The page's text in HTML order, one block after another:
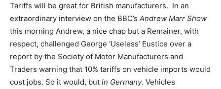
Tariffs will be great for British manufacturers. In an
extraordinary interview on the BBC’s Andrew Marr Show
this morning Andrew, a nice chap but a Remainer, with
respect, challenged George ‘Useless’ Eustice over a
report by the Society of Motor Manufacturers and
Traders warning that 10% tariffs on vehicle imports would
cost jobs. So it would, but in Germany. Vehicles